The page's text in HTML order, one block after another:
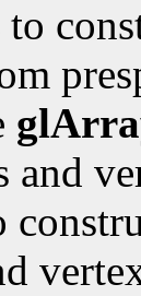
to